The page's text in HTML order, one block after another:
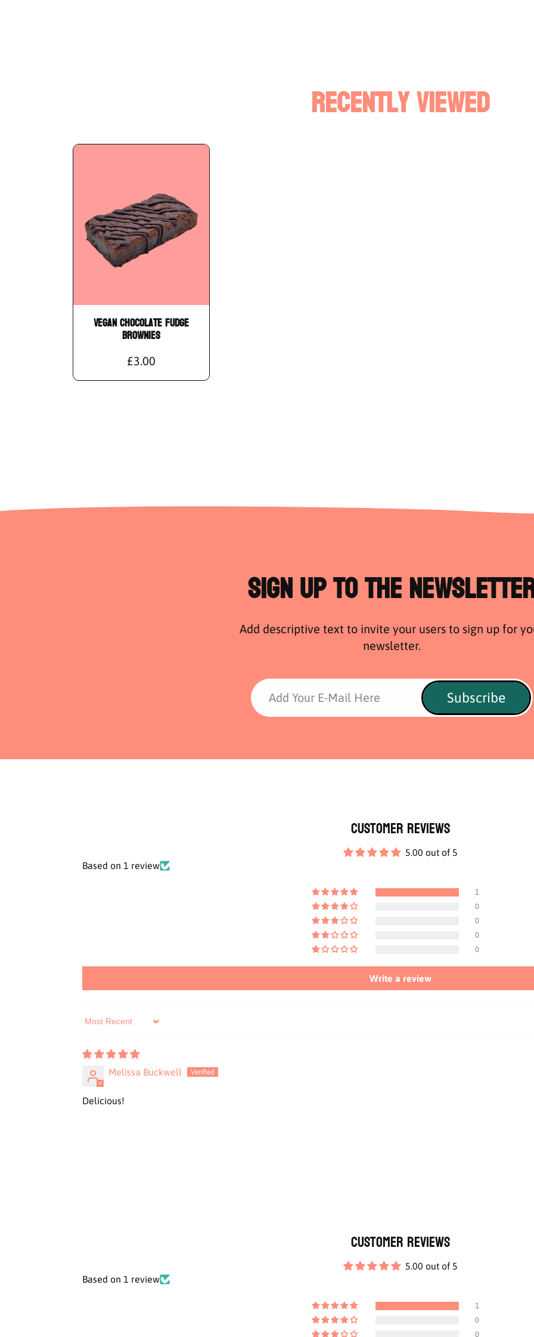
Recently Viewed
Vegan Chocolate Fudge
Brownies
£3.00
Sign Up to the
Add descriptive text to invite your users to sign up for
newsletter.
Add Your E-Mail Here Subscribe
Customer Reviews
5.00 out of 5
Based on 1 review
1
0
0
0
0
Write a review
Sort by
Melissa Buckwell
Delicious!
Customer Reviews
5.00 out of 5
Based on 1 review
1
0
0